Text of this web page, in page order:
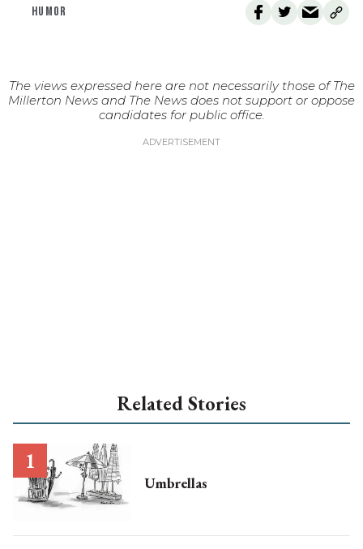
HUMOR
The views expressed here are not necessarily those of The
Millerton News and The News does not support or oppose
candidates for public office.
Related Stories
Umbrellas